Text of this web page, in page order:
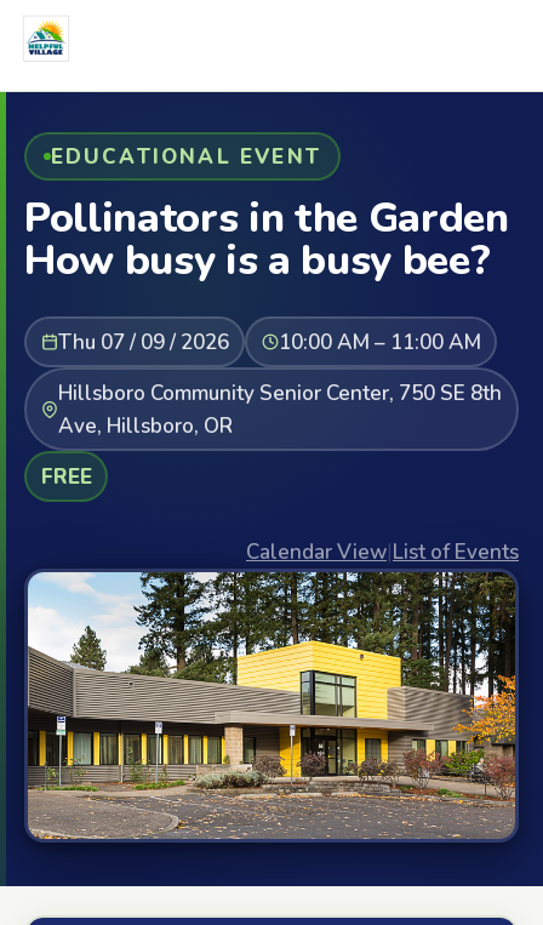
EDUCATIONAL EVENT
Pollinators in the Garden
How busy is a busy bee?
Thu 07 / 09 / 2026
10:00 AM – 11:00 AM
Hillsboro Community Senior Center, 750 SE 8th
Ave, Hillsboro, OR
FREE
Calendar View|List of Events